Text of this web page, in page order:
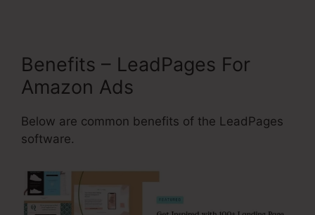
Benefits – LeadPages For
Amazon Ads
Below are common benefits of the LeadPages
software.